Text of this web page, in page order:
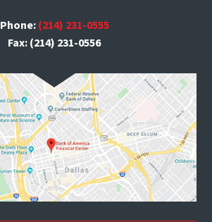
Phone:(214) 231-0555
Fax: (214) 231-0556